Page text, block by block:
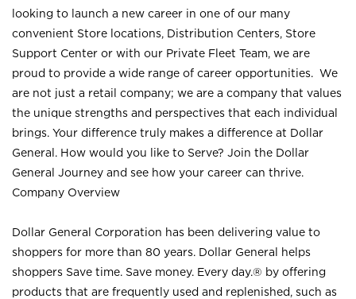
looking to launch a new career in one of our many
convenient Store locations, Distribution Centers, Store
Support Center or with our Private Fleet Team, we are
proud to provide a wide range of career opportunities. We
are not just a retail company; we are a company that values
the unique strengths and perspectives that each individual
brings. Your difference truly makes a difference at Dollar
General. How would you like to Serve? Join the Dollar
General Journey and see how your career can thrive.
Company Overview
Dollar General Corporation has been delivering value to
shoppers for more than 80 years. Dollar General helps
shoppers Save time. Save money. Every day.® by offering
products that are frequently used and replenished, such as